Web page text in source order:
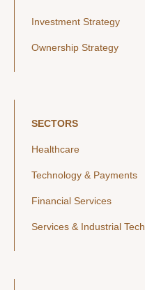
Investment Strategy
Ownership Strategy
SECTORS
Healthcare
Technology & Payments
Financial Services
Services & Industrial Tech